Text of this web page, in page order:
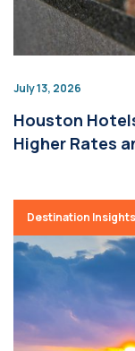
July 13, 2026
Houston
Higher Rates
Destination Insights